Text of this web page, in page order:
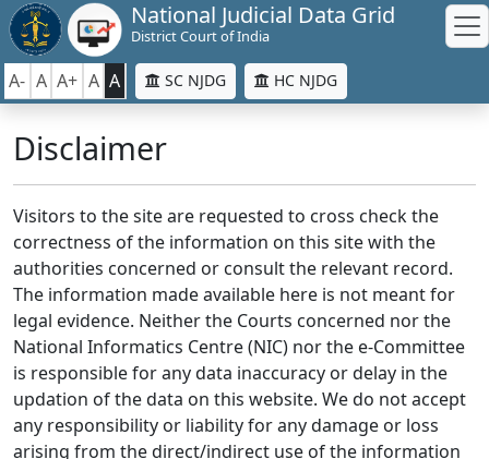
National Judicial Data Grid
District Court of India
A- A A+ A A SC NJDG HC NJDG
Disclaimer
Visitors to the site are requested to cross check the
correctness of the information on this site with the
authorities concerned or consult the relevant record.
The information made available here is not meant for
legal evidence. Neither the Courts concerned nor the
National Informatics Centre (NIC) nor the e-Committee
is responsible for any data inaccuracy or delay in the
updation of the data on this website. We do not accept
any responsibility or liability for any damage or loss
arising from the direct/indirect use of the information